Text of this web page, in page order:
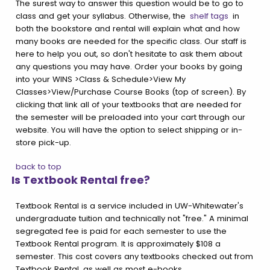
The surest way to answer this question would be to go to
class and get your syllabus. Otherwise, the shelf tags in
both the bookstore and rental will explain what and how
many books are needed for the specific class. Our staff is
here to help you out, so don't hesitate to ask them about
any questions you may have. Order your books by going
into your WINS >Class & Schedule>View My
Classes>View/Purchase Course Books (top of screen). By
clicking that link all of your textbooks that are needed for
the semester will be preloaded into your cart through our
website. You will have the option to select shipping or in-
store pick-up.
back to top
Is Textbook Rental free?
Textbook Rental is a service included in UW-Whitewater's
undergraduate tuition and technically not "free." A minimal
segregated fee is paid for each semester to use the
Textbook Rental program. It is approximately $108 a
semester. This cost covers any textbooks checked out from